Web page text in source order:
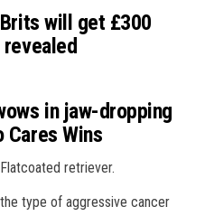
will get £300
in jaw-dropping
Cares Wins
retriever.
type of aggressive cancer